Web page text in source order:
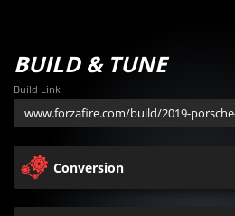
BUILD & TUNE
Build Link
Conversion